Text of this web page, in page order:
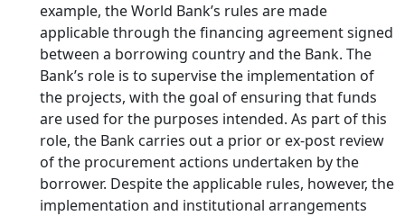
example, the World Bank’s rules are made
applicable through the financing agreement signed
between a borrowing country and the Bank. The
Bank’s role is to supervise the implementation of
the projects, with the goal of ensuring that funds
are used for the purposes intended. As part of this
role, the Bank carries out a prior or ex-post review
of the procurement actions undertaken by the
borrower. Despite the applicable rules, however, the
implementation and institutional arrangements